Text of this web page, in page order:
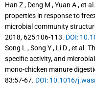
Han Z , Deng M , Yuan A , et
properties in response to
microbial community
2018, 625:106-113. DOI:
Song L , Song Y , Li D , et al.
specific activity, and
mono-chicken manure
83:57-67. DOI: 10.1016/